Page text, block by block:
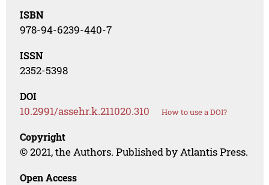
ISBN
978-94-6239-440-7
ISSN
2352-5398
DOI
10.2991/assehr.k.211020.310 How to use a DOI?
Copyright
© 2021, the Authors. Published by Atlantis Press.
Open Access